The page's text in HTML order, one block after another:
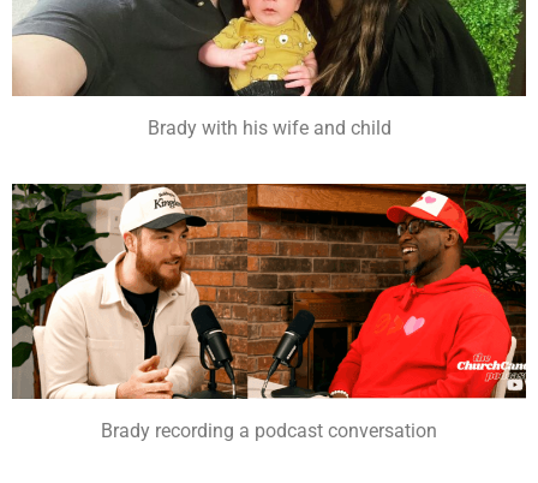
Brady with his wife and child
Brady recording a podcast conversation